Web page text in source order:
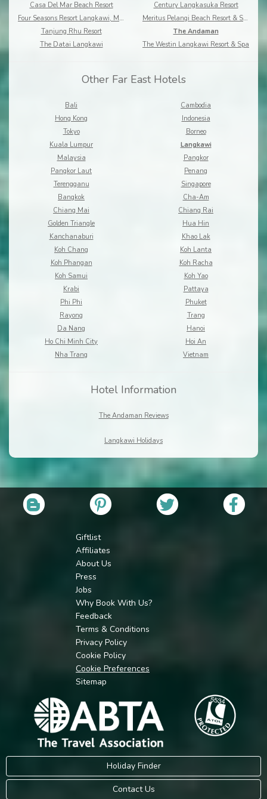
Casa Del Mar Beach Resort
Century Langkasuka Resort
Four Seasons Resort Langkawi, Malaysia
Meritus Pelangi Beach Resort & Spa
Tanjung Rhu Resort
The Andaman
The Datai Langkawi
The Westin Langkawi Resort & Spa
Other Far East Hotels
Bali
Cambodia
Hong Kong
Indonesia
Tokyo
Borneo
Kuala Lumpur
Langkawi
Malaysia
Pangkor
Pangkor Laut
Penang
Terengganu
Singapore
Bangkok
Cha-Am
Chiang Mai
Chiang Rai
Golden Triangle
Hua Hin
Kanchanaburi
Khao Lak
Koh Chang
Koh Lanta
Koh Phangan
Koh Racha
Koh Samui
Koh Yao
Krabi
Pattaya
Phi Phi
Phuket
Rayong
Trang
Da Nang
Hanoi
Ho Chi Minh City
Hoi An
Nha Trang
Vietnam
Hotel Information
The Andaman Reviews
Langkawi Holidays
Giftlist
Affiliates
About Us
Press
Jobs
Why Book With Us?
Feedback
Terms & Conditions
Privacy Policy
Cookie Policy
Cookie Preferences
Sitemap
Holiday Finder
Contact Us